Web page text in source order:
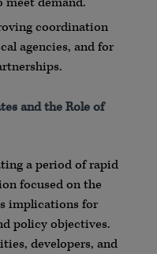
coordination
agencies, and for
and the Role of
a period of rapid
focused on the
implications for
policy objectives.
developers, and